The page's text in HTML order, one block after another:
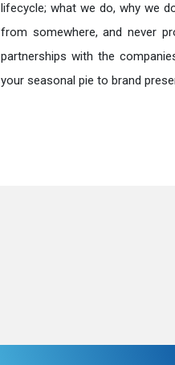
lifecycle; what we do, why we
from somewhere, and never
partnerships with the
your seasonal pie to brand